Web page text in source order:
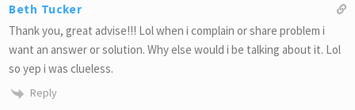
Beth Tucker
Thank you, great advise!!! Lol when i complain or share problem i
want an answer or solution. Why else would i be talking about it. Lol
so yep i was clueless.
Reply